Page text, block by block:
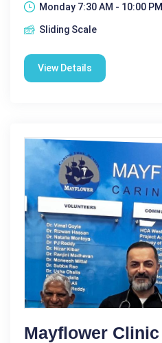
Monday 7:30 AM - 10:00 PM|
Sliding Scale
View Details
Mayflower Clinic